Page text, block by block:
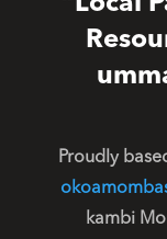
Proudly
kambi